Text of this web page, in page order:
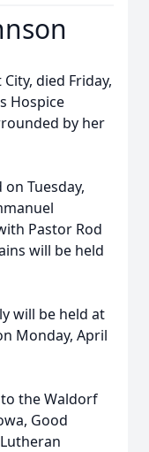
died Friday,
Hospice
by her
Tuesday,
Pastor Rod
will be held
will be held at
Monday, April
the Waldorf
Good